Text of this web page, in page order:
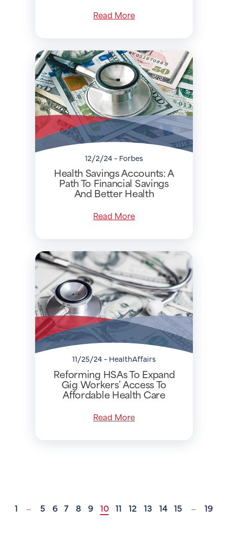
Read More
12/2/24 - Forbes
Health Savings Accounts: A
Path To Financial Savings
And Better Health
Read More
11/25/24 - HealthAffairs
Reforming HSAs To Expand
Gig Workers’ Access To
Affordable Health Care
Read More
1 5 6 7 8 9 10 11 12 13 14 15 19